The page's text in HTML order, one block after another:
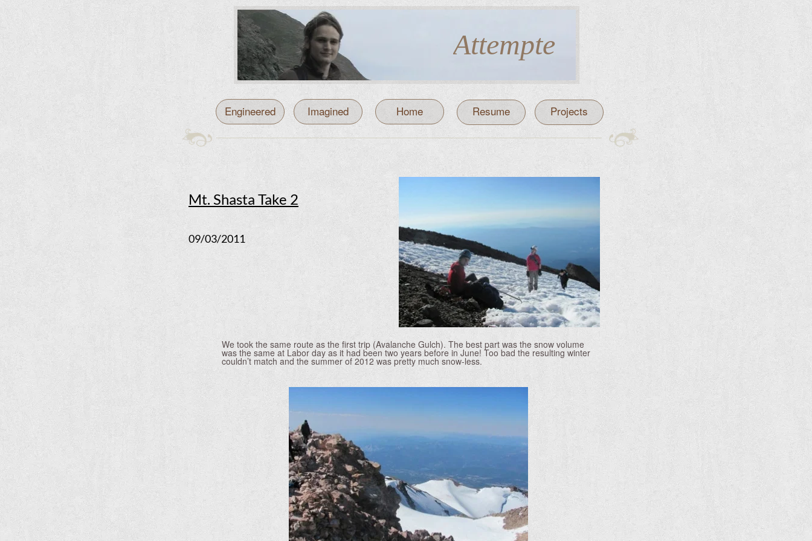
Attempte
d
Engineered Imagined Home Resume Projects
Mt. Shasta Take 2
09/03/2011
We took the same route as the first trip (Avalanche Gulch). The best part was the snow volume
was the same at Labor day as it had been two years before in June! Too bad the resulting winter
couldn’t match and the summer of 2012 was pretty much snow-less.